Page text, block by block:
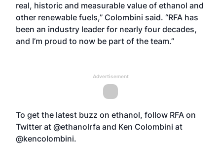
real, historic and measurable value of ethanol and
other renewable fuels,” Colombini said. “RFA has
been an industry leader for nearly four decades,
and I’m proud to now be part of the team.”
Advertisement
To get the latest buzz on ethanol, follow RFA on
Twitter at @ethanolrfa and Ken Colombini at
@kencolombini.